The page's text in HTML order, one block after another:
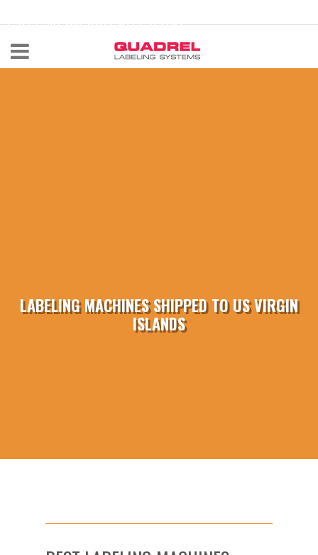
CALL NOW 440-602-4700
LABELING MACHINES SHIPPED TO US VIRGIN
ISLANDS